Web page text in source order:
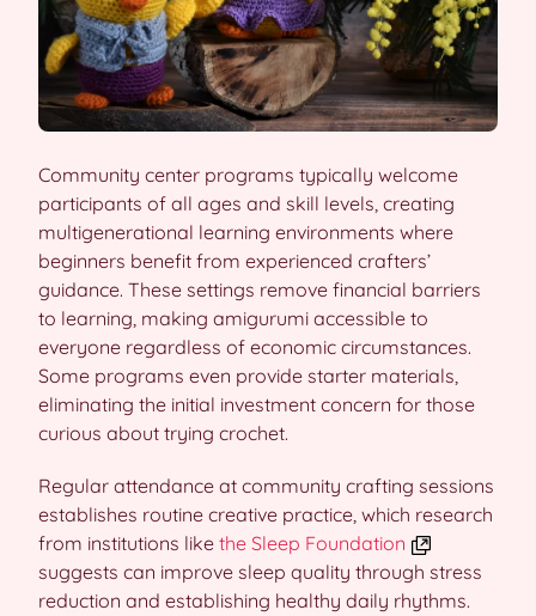
Community center programs typically welcome
participants of all ages and skill levels, creating
multigenerational learning environments where
beginners benefit from experienced crafters’
guidance. These settings remove financial barriers
to learning, making amigurumi accessible to
everyone regardless of economic circumstances.
Some programs even provide starter materials,
eliminating the initial investment concern for those
curious about trying crochet.
Regular attendance at community crafting sessions
establishes routine creative practice, which research
from institutions like the Sleep Foundation
suggests can improve sleep quality through stress
reduction and establishing healthy daily rhythms.